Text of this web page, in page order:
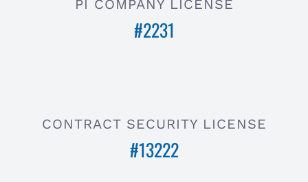
PI COMPANY LICENSE
#2231
CONTRACT SECURITY LICENSE
#13222